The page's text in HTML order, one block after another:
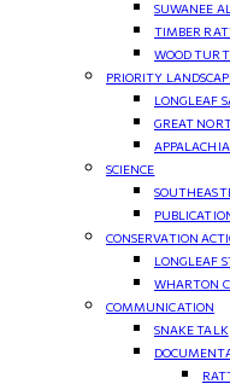
SUWANEE
TIMBER
WOOD
PRIORITY
LONGLEAF
GREAT
SCIENCE
CONSERVATION
LONGLEAF
WHARTON
COMMUNICATION
SNAKE TALK